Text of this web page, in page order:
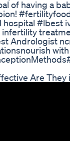
of having a
#lbest
Andrologist
Are They